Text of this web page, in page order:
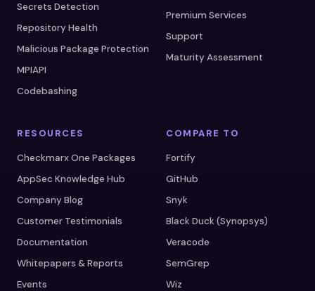
Secrets Detection
Repository Health
Malicious Package Protection
MPIAPI
Codebashing
Premium Services
Support
Maturity Assessment
RESOURCES
Checkmarx One Packages
AppSec Knowledge Hub
Company Blog
Customer Testimonials
Documentation
Whitepapers & Reports
Events
COMPARE TO
Fortify
GitHub
Snyk
Black Duck (Synopsys)
Veracode
SemGrep
Wiz